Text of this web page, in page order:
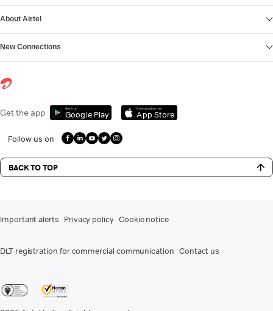
About Airtel
New Connections
Get the app Get it on
Google Play
Download on the
App Store
Follow us on
BACK TO TOP
Important alerts Privacy policy Cookie notice
DLT registration for commercial communication Contact us